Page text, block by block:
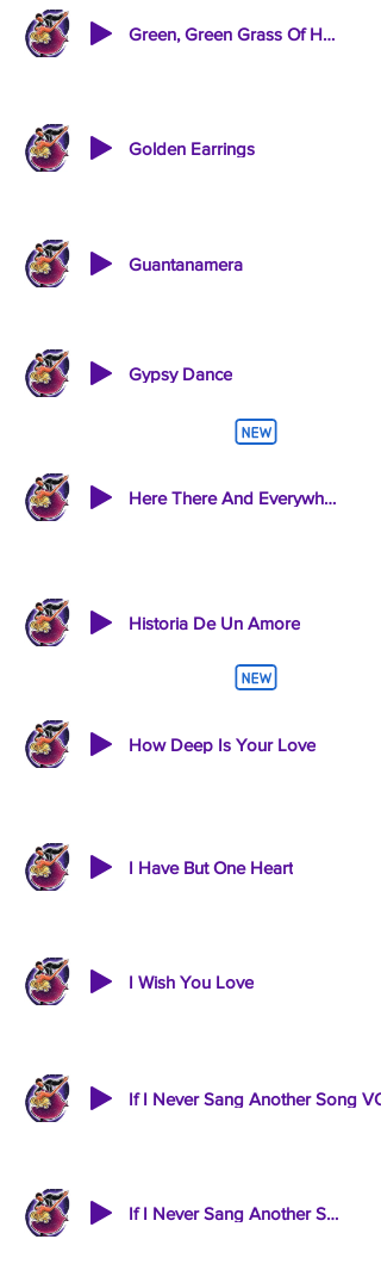
Green, Green Grass Of Home / A Man Without Love
Golden Earrings
Guantanamera
Gypsy Dance
Here There And Everywhere
Historia De Un Amore
How Deep Is Your Love
I Have But One Heart
I Wish You Love
If I Never Sang Another Song-INST